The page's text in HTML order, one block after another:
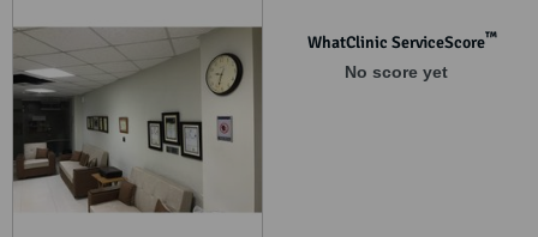
WhatClinic ServiceScore™
No score yet